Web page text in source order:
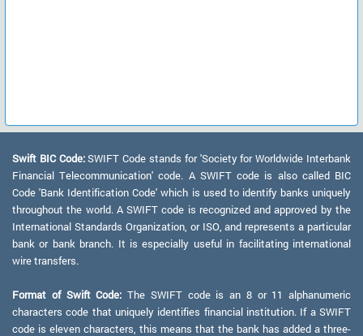
Swift BIC Code:SWIFT Code stands for 'Society for Worldwide Interbank
Financial Telecommunication' code. A SWIFT code is also called BIC
Code 'Bank Identification Code' which is used to identify banks uniquely
throughout the world. A SWIFT code is recognized and approved by the
International Standards Organization, or ISO, and represents a particular
bank or bank branch. It is especially useful in facilitating international
wire transfers.
Format of Swift Code: The SWIFT code is an 8 or 11 alphanumeric
characters code that uniquely identifies financial institution. If a SWIFT
code is eleven characters, this means that the bank has added a three-